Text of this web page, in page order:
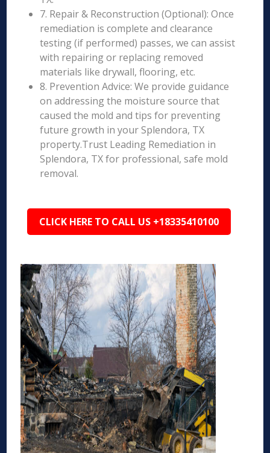
7. Repair & Reconstruction (Optional): Once
remediation is complete and clearance
testing (if performed) passes, we can assist
with repairing or replacing removed
materials like drywall, flooring, etc.
8. Prevention Advice: We provide guidance
on addressing the moisture source that
caused the mold and tips for preventing
future growth in your Splendora, TX
property.Trust Leading Remediation in
Splendora, TX for professional, safe mold
removal.
CLICK HERE TO CALL US +18335410100